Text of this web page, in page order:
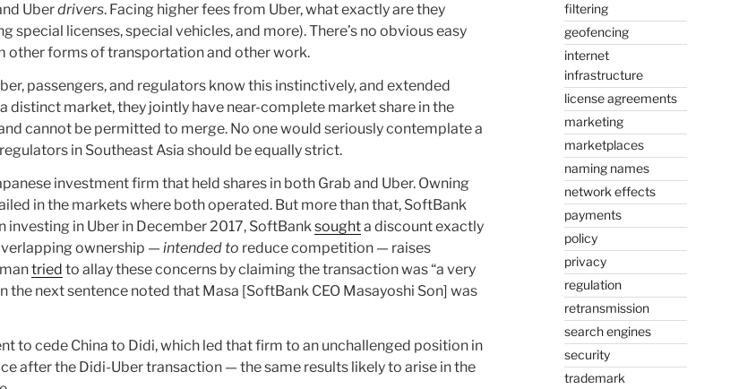
Uberdrivers. Facing higher fees from Uber, what exactly are they
licenses, special vehicles, and more). There’s no obvious easy
other forms of transportation and other work.
passengers, and regulators know this instinctively, and extended
distinct market, they jointly have near-complete market share in the
cannot be permitted to merge. No one would seriously contemplate a
in Southeast Asia should be equally strict.
investment firm that held shares in both Grab and Uber. Owning
in the markets where both operated. But more than that, SoftBank
in Uber in December 2017, SoftBanksoughta discount exactly
ownership — intended to reduce competition — raises
tried to allay these concerns by claiming the transaction was “a very
next sentence noted that Masa [SoftBank CEO Masayoshi Son] was
to cede China to Didi, which led that firm to an unchallenged position in
after the Didi-Uber transaction — the same results likely to arise in the
filtering
geofencing
internet
infrastructure
license agreements
marketing
marketplaces
naming names
network effects
payments
policy
privacy
regulation
retransmission
search engines
security
trademark